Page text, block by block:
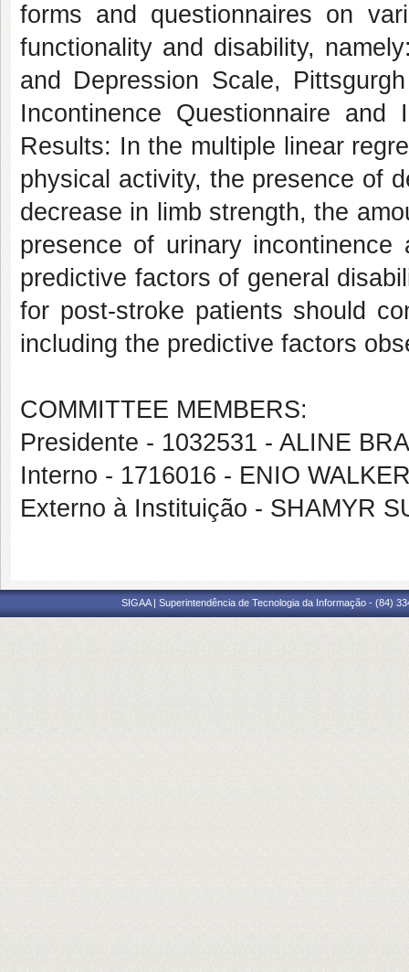
forms and questionnaires on
functionality and disability,
and Depression Scale,
Incontinence Questionnaire and
Results: In the multiple linear
physical activity, the presence of
decrease in limb strength, the
presence of urinary
predictive factors of general
for post-stroke patients should
including the predictive factors
COMMITTEE MEMBERS:
Presidente - 1032531 - ALINE
Interno - 1716016 - ENIO
Externo à Instituição - SHAMYR
SIGAA | Superintendência de Tecnologia da Informação - (84)